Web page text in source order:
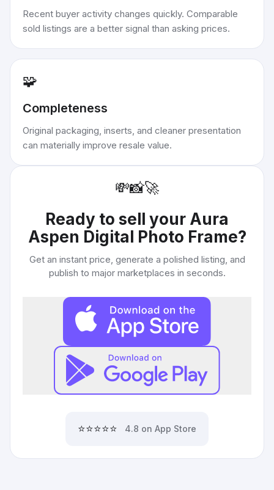
Recent buyer activity changes quickly. Comparable
sold listings are a better signal than asking prices.
🧩
Completeness
Original packaging, inserts, and cleaner presentation
can materially improve resale value.
💸📸🚀
Ready to sell your Aura
Aspen Digital Photo Frame?
Get an instant price, generate a polished listing, and
publish to major marketplaces in seconds.
⭐⭐⭐⭐⭐ 4.8 on App Store